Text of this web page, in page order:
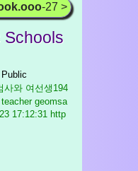
-27 >
Schools
사와 여선생194
geomsa
17:12:31 http